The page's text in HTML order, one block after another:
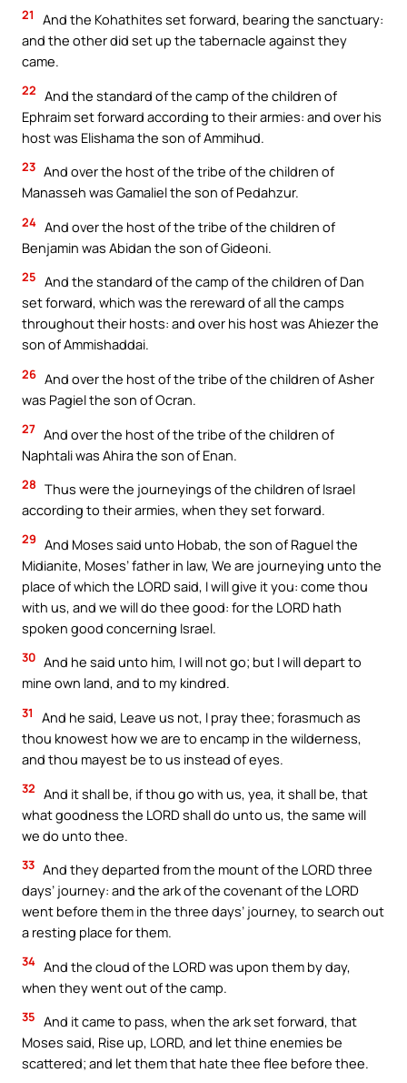
21
And the Kohathites set forward, bearing the sanctuary:
and the other did set up the tabernacle against they
came.
22 And the standard of the camp of the children of
Ephraim set forward according to their armies: and over his
host was Elishama the son of Ammihud.
23 And over the host of the tribe of the children of
Manasseh was Gamaliel the son of Pedahzur.
24 And over the host of the tribe of the children of
Benjamin was Abidan the son of Gideoni.
25 And the standard of the camp of the children of Dan
set forward, which was the rereward of all the camps
throughout their hosts: and over his host was Ahiezer the
son of Ammishaddai.
26 And over the host of the tribe of the children of Asher
was Pagiel the son of Ocran.
27 And over the host of the tribe of the children of
Naphtali was Ahira the son of Enan.
28 Thus were the journeyings of the children of Israel
according to their armies, when they set forward.
29 And Moses said unto Hobab, the son of Raguel the
Midianite, Moses’ father in law, We are journeying unto the
place of which the LORD said, I will give it you: come thou
with us, and we will do thee good: for the LORD hath
spoken good concerning Israel.
30 And he said unto him, I will not go; but I will depart to
mine own land, and to my kindred.
31
And he said, Leave us not, I pray thee; forasmuch as
thou knowest how we are to encamp in the wilderness,
and thou mayest be to us instead of eyes.
32 And it shall be, if thou go with us, yea, it shall be, that
what goodness the LORD shall do unto us, the same will
we do unto thee.
33 And they departed from the mount of the LORD three
days’ journey: and the ark of the covenant of the LORD
went before them in the three days’ journey, to search out
a resting place for them.
34 And the cloud of the LORD was upon them by day,
when they went out of the camp.
35 And it came to pass, when the ark set forward, that
Moses said, Rise up, LORD, and let thine enemies be
scattered; and let them that hate thee flee before thee.